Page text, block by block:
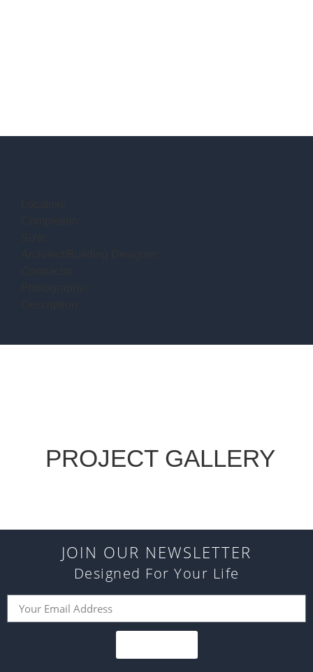
PROJECT GALLERY
JOIN OUR NEWSLETTER
Designed For Your Life